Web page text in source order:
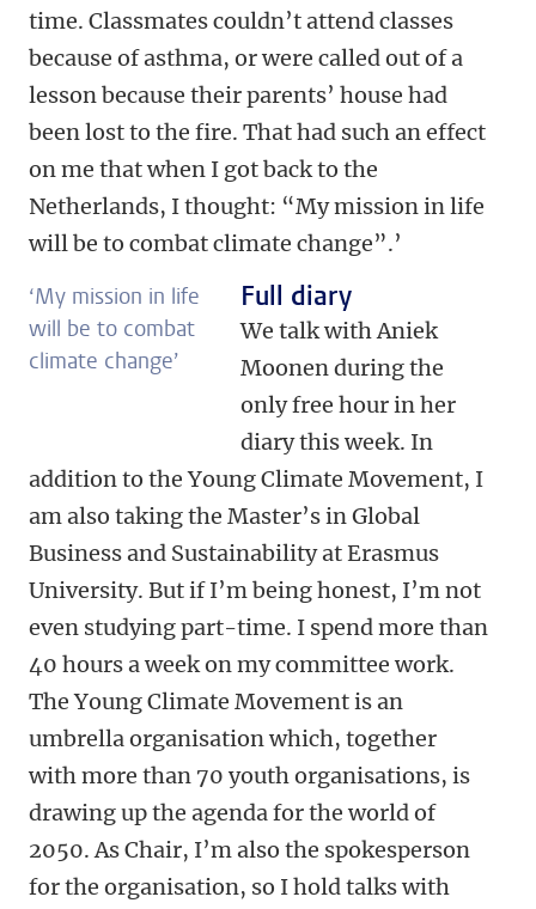
time. Classmates couldn’t attend classes
because of asthma, or were called out of a
lesson because their parents’ house had
been lost to the fire. That had such an effect
on me that when I got back to the
Netherlands, I thought: “My mission in life
will be to combat climate change”.’
‘My mission in life
will be to combat
climate change’
Full diary
We talk with Aniek
Moonen during the
only free hour in her
diary this week. In
addition to the Young Climate Movement, I
am also taking the Master’s in Global
Business and Sustainability at Erasmus
University. But if I’m being honest, I’m not
even studying part-time. I spend more than
40 hours a week on my committee work.
The Young Climate Movement is an
umbrella organisation which, together
with more than 70 youth organisations, is
drawing up the agenda for the world of
2050. As Chair, I’m also the spokesperson
for the organisation, so I hold talks with